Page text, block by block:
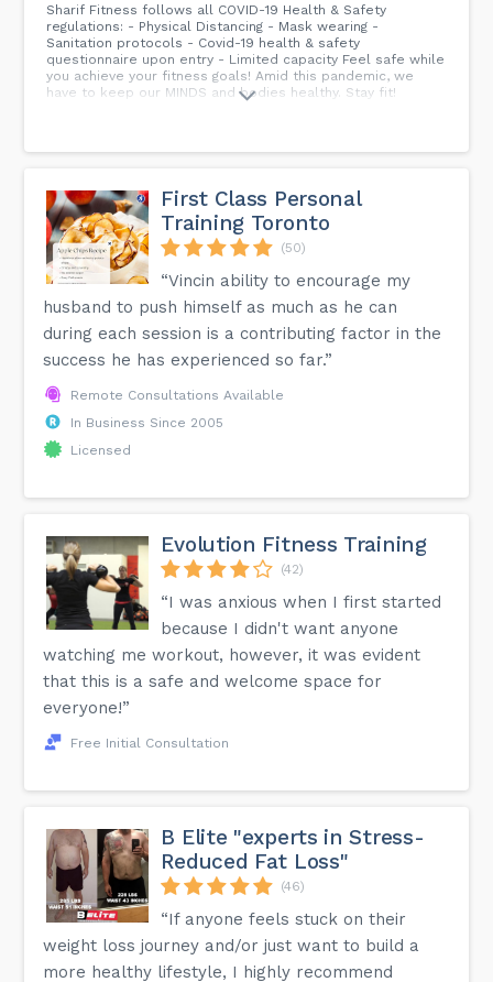
Sharif Fitness follows all COVID-19 Health & Safety
regulations: - Physical Distancing - Mask wearing -
Sanitation protocols - Covid-19 health & safety
questionnaire upon entry - Limited capacity Feel safe while
you achieve your fitness goals! Amid this pandemic, we
have to keep our MINDS and bodies healthy. Stay fit!
First Class Personal
Training Toronto
(50)
“Vincin ability to encourage my
husband to push himself as much as he can
during each session is a contributing factor in the
success he has experienced so far.”
Remote Consultations Available
In Business Since 2005
Licensed
Evolution Fitness Training
(42)
“I was anxious when I first started
because I didn't want anyone
watching me workout, however, it was evident
that this is a safe and welcome space for
everyone!”
Free Initial Consultation
B Elite "experts in Stress-
Reduced Fat Loss"
(46)
“If anyone feels stuck on their
weight loss journey and/or just want to build a
more healthy lifestyle, I highly recommend